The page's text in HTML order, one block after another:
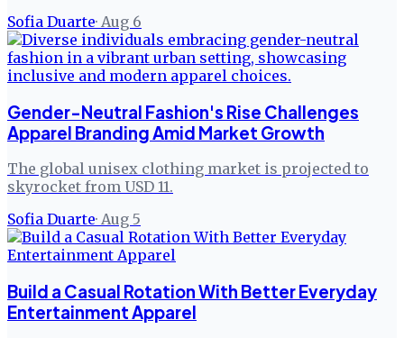
Sofia Duarte· Aug 6
Gender-Neutral Fashion's Rise Challenges
Apparel Branding Amid Market Growth
The global unisex clothing market is projected to
skyrocket from USD 11.
Sofia Duarte· Aug 5
Build a Casual Rotation With Better Everyday
Entertainment Apparel